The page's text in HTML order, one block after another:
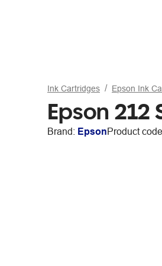
Ink Cartridges Epson Ink
Epson
Brand: EpsonProduct